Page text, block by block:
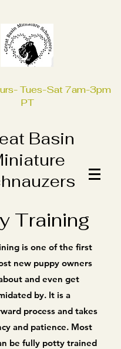
Tues-Sat 7am-3pm
PT
Basin
Training
is one of the first
new puppy owners
and even get
by. It is a
process and takes
and patience. Most
be fully potty trained